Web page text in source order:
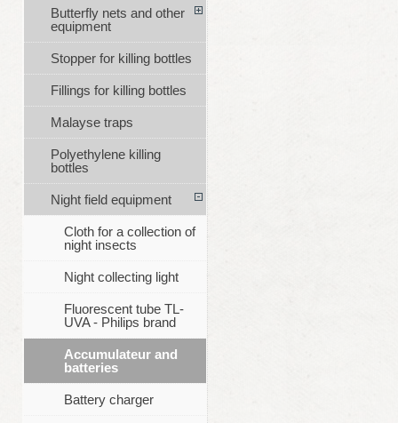
Butterfly nets and other
equipment
Stopper for killing bottles
Fillings for killing bottles
Malayse traps
Polyethylene killing
bottles
Night field equipment
Cloth for a collection of
night insects
Night collecting light
Fluorescent tube TL-
UVA - Philips brand
Accumulateur and
batteries
Battery charger